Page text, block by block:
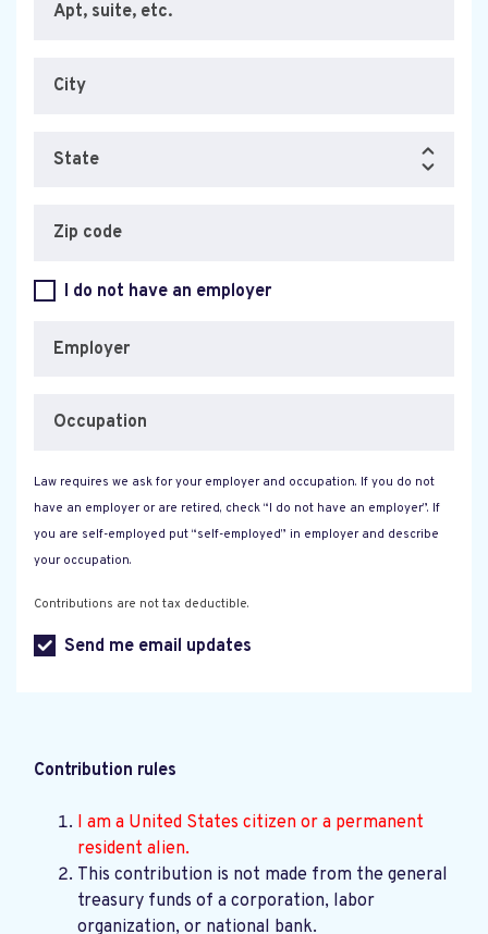
Apt, suite, etc.
City
State
Zip code
I do not have an employer
Employer
Occupation
Law requires we ask for your employer and occupation. If you do not
have an employer or are retired, check “I do not have an employer”. If
you are self-employed put “self-employed” in employer and describe
your occupation.
Contributions are not tax deductible.
Send me email updates
Contribution rules
I am a United States citizen or a permanent
resident alien.
This contribution is not made from the general
treasury funds of a corporation, labor
organization, or national bank.